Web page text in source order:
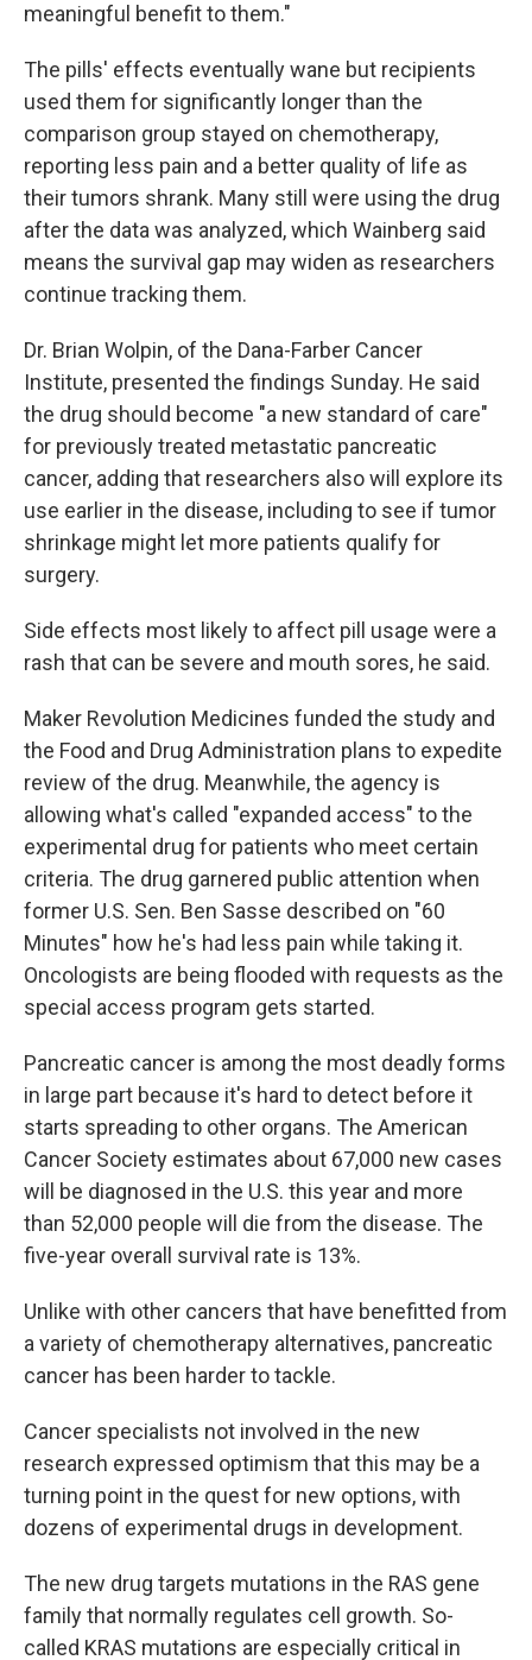
meaningful benefit to them."
The pills' effects eventually wane but recipients
used them for significantly longer than the
comparison group stayed on chemotherapy,
reporting less pain and a better quality of life as
their tumors shrank. Many still were using the drug
after the data was analyzed, which Wainberg said
means the survival gap may widen as researchers
continue tracking them.
Dr. Brian Wolpin, of the Dana-Farber Cancer
Institute, presented the findings Sunday. He said
the drug should become "a new standard of care"
for previously treated metastatic pancreatic
cancer, adding that researchers also will explore its
use earlier in the disease, including to see if tumor
shrinkage might let more patients qualify for
surgery.
Side effects most likely to affect pill usage were a
rash that can be severe and mouth sores, he said.
Maker Revolution Medicines funded the study and
the Food and Drug Administration plans to expedite
review of the drug. Meanwhile, the agency is
allowing what's called "expanded access" to the
experimental drug for patients who meet certain
criteria. The drug garnered public attention when
former U.S. Sen. Ben Sasse described on "60
Minutes" how he's had less pain while taking it.
Oncologists are being flooded with requests as the
special access program gets started.
Pancreatic cancer is among the most deadly forms
in large part because it's hard to detect before it
starts spreading to other organs. The American
Cancer Society estimates about 67,000 new cases
will be diagnosed in the U.S. this year and more
than 52,000 people will die from the disease. The
five-year overall survival rate is 13%.
Unlike with other cancers that have benefitted from
a variety of chemotherapy alternatives, pancreatic
cancer has been harder to tackle.
Cancer specialists not involved in the new
research expressed optimism that this may be a
turning point in the quest for new options, with
dozens of experimental drugs in development.
The new drug targets mutations in the RAS gene
family that normally regulates cell growth. So-
called KRAS mutations are especially critical in